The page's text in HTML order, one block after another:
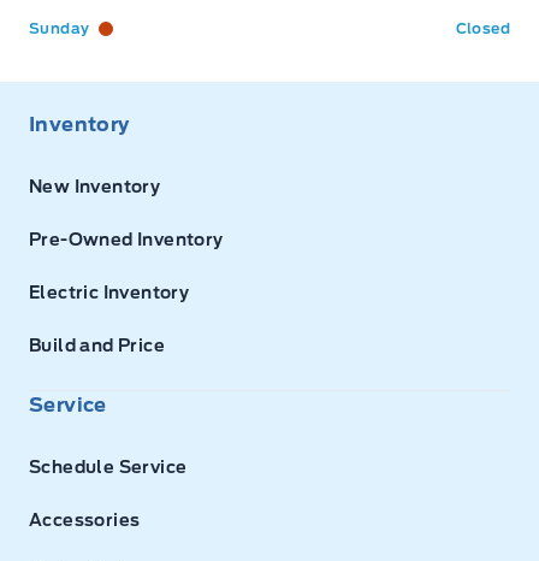
Sunday Closed
Inventory
New Inventory
Pre-Owned Inventory
Electric Inventory
Build and Price
Service
Schedule Service
Accessories